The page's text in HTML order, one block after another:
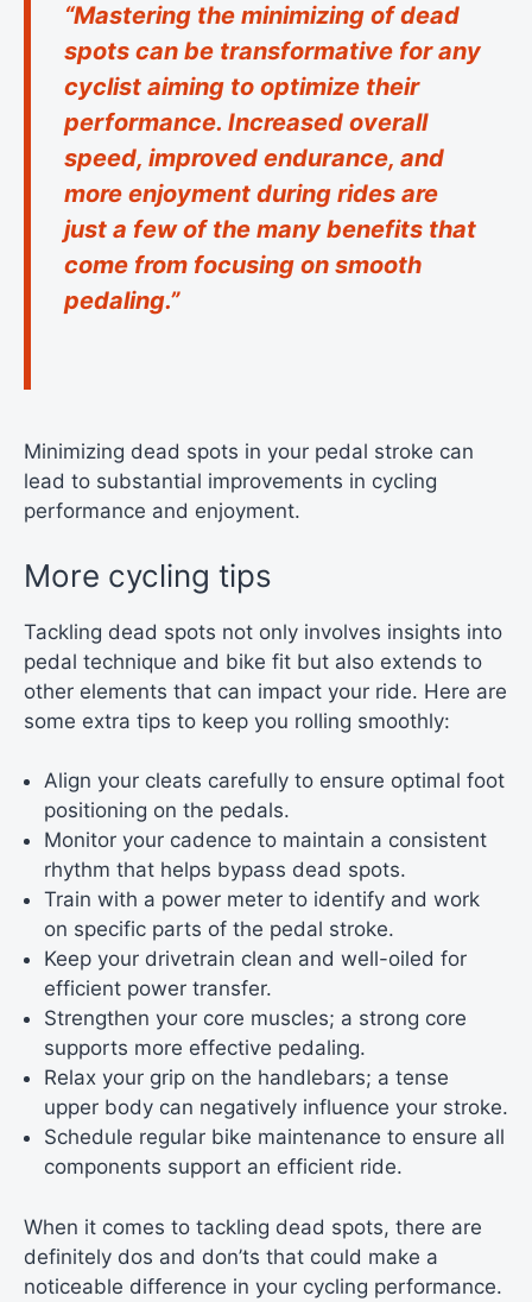
“Mastering the minimizing of dead
spots can be transformative for any
cyclist aiming to optimize their
performance. Increased overall
speed, improved endurance, and
more enjoyment during rides are
just a few of the many benefits that
come from focusing on smooth
pedaling.”
Minimizing dead spots in your pedal stroke can
lead to substantial improvements in cycling
performance and enjoyment.
More cycling tips
Tackling dead spots not only involves insights into
pedal technique and bike fit but also extends to
other elements that can impact your ride. Here are
some extra tips to keep you rolling smoothly:
Align your cleats carefully to ensure optimal foot
positioning on the pedals.
Monitor your cadence to maintain a consistent
rhythm that helps bypass dead spots.
Train with a power meter to identify and work
on specific parts of the pedal stroke.
Keep your drivetrain clean and well-oiled for
efficient power transfer.
Strengthen your core muscles; a strong core
supports more effective pedaling.
Relax your grip on the handlebars; a tense
upper body can negatively influence your stroke.
Schedule regular bike maintenance to ensure all
components support an efficient ride.
When it comes to tackling dead spots, there are
definitely dos and don’ts that could make a
noticeable difference in your cycling performance.